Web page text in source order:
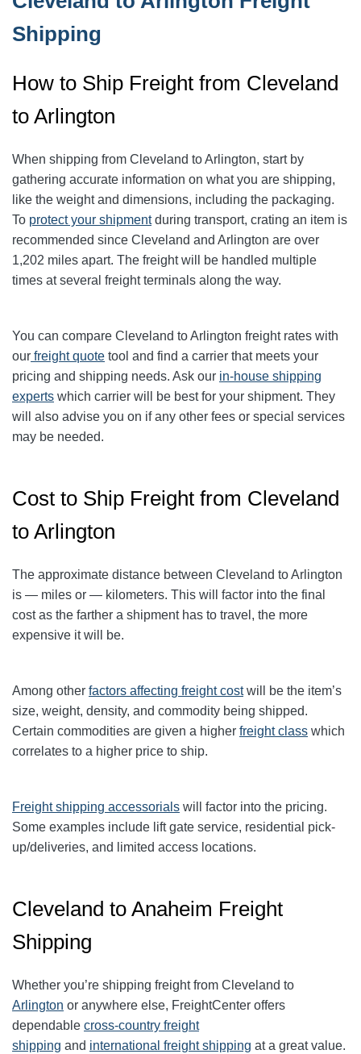
Shipping
How to Ship Freight from Cleveland
to Arlington
When shipping from Cleveland to Arlington, start by
gathering accurate information on what you are shipping,
like the weight and dimensions, including the packaging.
To protect your shipmentduring transport, crating an item is
recommended since Cleveland and Arlington are over
1,202 miles apart. The freight will be handled multiple
times at several freight terminals along the way.
You can compare Cleveland to Arlington freight rates with
our freight quote tool and find a carrier that meets your
pricing and shipping needs. Ask our in-house shipping
experts which carrier will be best for your shipment. They
will also advise you on if any other fees or special services
may be needed.
Cost to Ship Freight from Cleveland
to Arlington
The approximate distance between Cleveland to Arlington
is — miles or — kilometers. This will factor into the final
cost as the farther a shipment has to travel, the more
expensive it will be.
Among other factors affecting freight costwill be the item’s
size, weight, density, and commodity being shipped.
Certain commodities are given a higher freight class which
correlates to a higher price to ship.
Freight shipping accessorials will factor into the pricing.
Some examples include lift gate service, residential pick-
up/deliveries, and limited access locations.
Cleveland to Anaheim Freight
Shipping
Whether you’re shipping freight from Cleveland to
Arlington or anywhere else, FreightCenter offers
dependable cross-country freight
shipping and international freight shipping at a great value.